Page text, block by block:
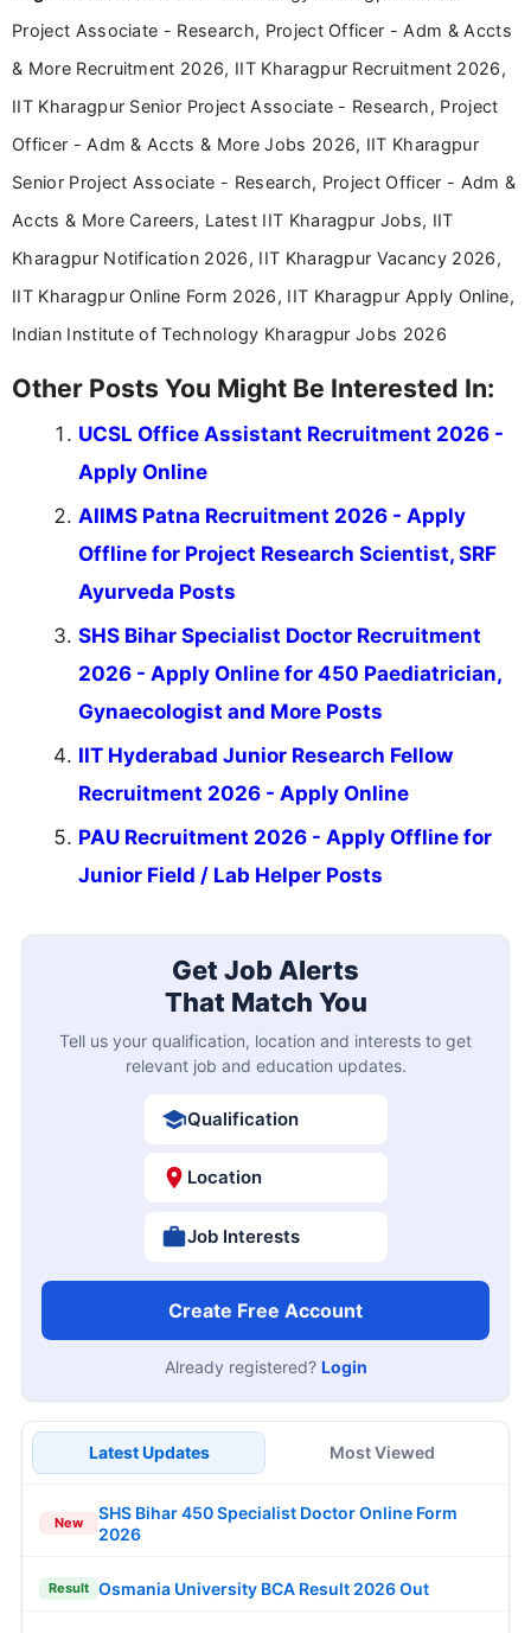
Project Associate - Research, Project Officer - Adm & Accts
& More Recruitment 2026, IIT Kharagpur Recruitment 2026,
IIT Kharagpur Senior Project Associate - Research, Project
Officer - Adm & Accts & More Jobs 2026, IIT Kharagpur
Senior Project Associate - Research, Project Officer - Adm &
Accts & More Careers, Latest IIT Kharagpur Jobs, IIT
Kharagpur Notification 2026, IIT Kharagpur Vacancy 2026,
IIT Kharagpur Online Form 2026, IIT Kharagpur Apply Online,
Indian Institute of Technology Kharagpur Jobs 2026
Other Posts You Might Be Interested In:
UCSL Office Assistant Recruitment 2026 -
Apply Online
AIIMS Patna Recruitment 2026 - Apply
Offline for Project Research Scientist, SRF
Ayurveda Posts
SHS Bihar Specialist Doctor Recruitment
2026 - Apply Online for 450 Paediatrician,
Gynaecologist and More Posts
IIT Hyderabad Junior Research Fellow
Recruitment 2026 - Apply Online
PAU Recruitment 2026 - Apply Offline for
Junior Field / Lab Helper Posts
Get Job Alerts
That Match You
Tell us your qualification, location and interests to get
relevant job and education updates.
Qualification
Location
Job Interests
Create Free Account
Already registered? Login
Latest Updates Most Viewed
New
SHS Bihar 450 Specialist Doctor Online Form
2026
Result Osmania University BCA Result 2026 Out